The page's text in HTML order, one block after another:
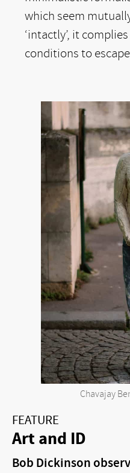
which seem
‘intactly’, it
conditions to
Chavajay
FEATURE
Art and ID
Bob Dickinson